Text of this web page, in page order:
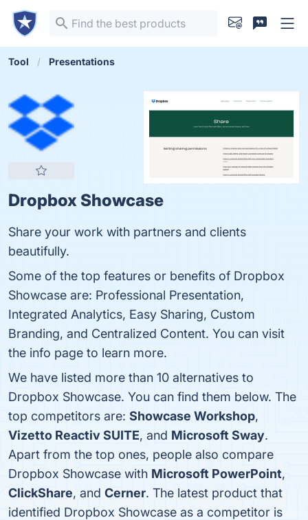
Tool Presentations
Dropbox Showcase
Share your work with partners and clients
beautifully.
Some of the top features or benefits of Dropbox
Showcase are: Professional Presentation,
Integrated Analytics, Easy Sharing, Custom
Branding, and Centralized Content. You can visit
the info page to learn more.
We have listed more than 10 alternatives to
Dropbox Showcase. You can find them below. The
top competitors are: Showcase Workshop,
Vizetto Reactiv SUITE, and Microsoft Sway.
Apart from the top ones, people also compare
Dropbox Showcase with Microsoft PowerPoint,
ClickShare, and Cerner. The latest product that
identified Dropbox Showcase as a competitor is